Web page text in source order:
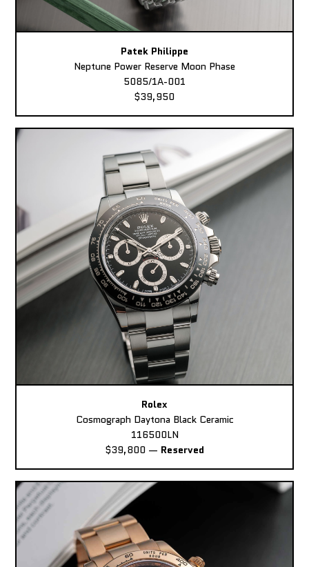
Patek Philippe
Neptune Power Reserve Moon Phase
5085/1A-001
$39,950
Rolex
Cosmograph Daytona Black Ceramic
116500LN
$39,800 — Reserved